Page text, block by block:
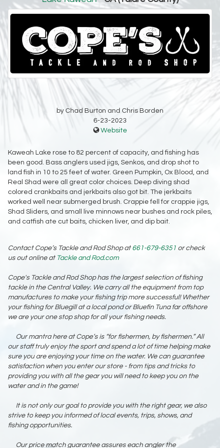
by Chad Burton and Chris Borden
6-23-2023
Website
Kaweah Lake rose to 82 percent of capacity, and fishing has
been good. Bass anglers used jigs, Senkos, and drop shot to
land fish in 10 to 25 feet of water. Green Pumpkin, Ox Blood, and
Real Shad were all great color choices. Deep diving shad
colored crankbaits and jerkbaits also got bit. The jerkbaits
worked well near submerged brush. Crappie fell for crappie jigs,
Shad Sliders, and small live minnows near bushes and rock piles,
and catfish ate cut baits, chicken liver, and dip bait.
Contact Cope’s Tackle and Rod Shop at 661-679-6351 or check
us out online at Tackle and Rod.com
Cope's Tackle and Rod Shop has the largest selection of fishing
tackle in the Central Valley. We carry all the equipment from top
manufactures to make your fishing trip more successful! Whether
your fishing for Bluegill at a local pond or Bluefin Tuna far offshore
we are your one stop shop for all your fishing needs.
Our mantra here at Cope’s is “for fishermen, by fishermen.” All
our staff truly enjoy the sport and spend a lot of time helping make
sure you are enjoying your time on the water. We can guarantee
satisfaction when you enter our store - from tips and tricks to
providing you with all the gear you will need to keep you on the
water and in the game!
It is not only our goal to provide you with the right gear, we also
strive to keep you informed of local events, trips, shows, and
fishing opportunities.
Our price match guarantee assures each angler the